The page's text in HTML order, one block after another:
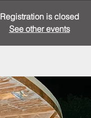
Registration is closed
See other events